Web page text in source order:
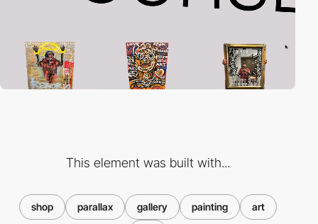
This element was built with...
shop parallax gallery painting art